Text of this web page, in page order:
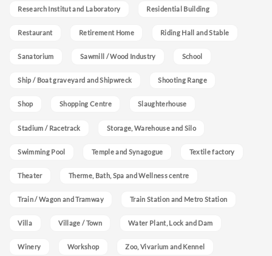
Research Institut and Laboratory Residential Building
Restaurant Retirement Home Riding Hall and Stable
Sanatorium Sawmill / Wood Industry School
Ship / Boat graveyard and Shipwreck Shooting Range
Shop Shopping Centre Slaughterhouse
Stadium / Racetrack Storage, Warehouse and Silo
Swimming Pool Temple and Synagogue Textile factory
Theater Therme, Bath, Spa and Wellness centre
Train / Wagon and Tramway Train Station and Metro Station
Villa Village / Town Water Plant, Lock and Dam
Winery Workshop Zoo, Vivarium and Kennel